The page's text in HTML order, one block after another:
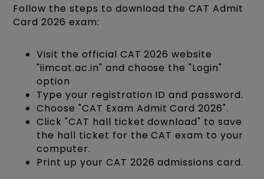
Follow the steps to download the CAT Admit
Card 2026 exam:
Visit the official CAT 2026 website
"iimcat.ac.in" and choose the "Login"
option
Type your registration ID and password.
Choose "CAT Exam Admit Card 2026".
Click "CAT hall ticket download" to save
the hall ticket for the CAT exam to your
computer.
Print up your CAT 2026 admissions card.